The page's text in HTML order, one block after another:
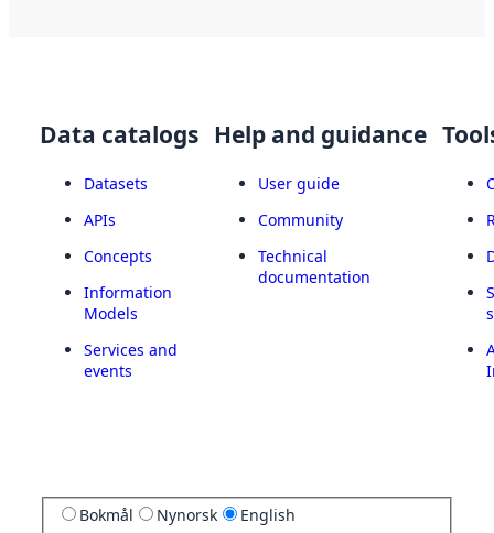
Data catalogs
Datasets
APIs
Concepts
Information
Models
Services and
events
Help and guidance
User guide
Community
Technical
documentation
Bokmål Nynorsk English